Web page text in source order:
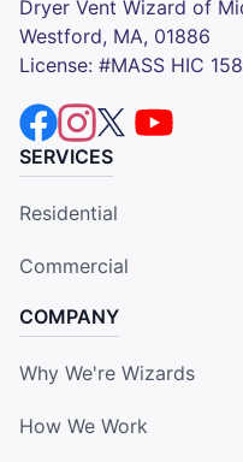
Dryer Vent Wizard of
Westford, MA, 01886
License: #MASS HIC
SERVICES
Residential
Commercial
COMPANY
Why We're Wizards
How We Work